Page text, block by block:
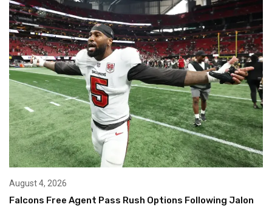
August 4, 2026
Falcons Free Agent Pass Rush Options Following Jalon